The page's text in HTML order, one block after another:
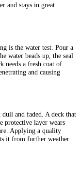
and stays in great
is the water test. Pour a
water beads up, the seal
needs a fresh coat of
and causing
and faded. A deck that
protective layer wears
Applying a quality
it from further weather